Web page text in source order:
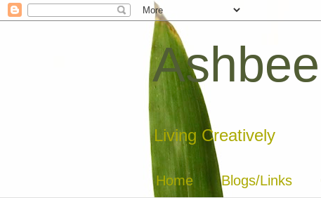
Living Creatively
Home Blogs/Links